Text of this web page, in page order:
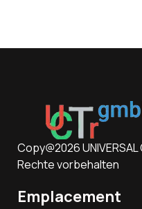
Copy@2026
Rechte vorbehalten
Emplacement